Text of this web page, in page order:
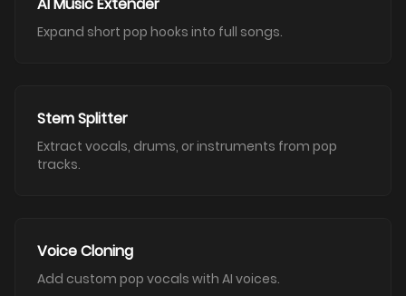
Expand short pop hooks into full songs.
Stem Splitter
Extract vocals, drums, or instruments from pop
tracks.
Voice Cloning
Add custom pop vocals with AI voices.